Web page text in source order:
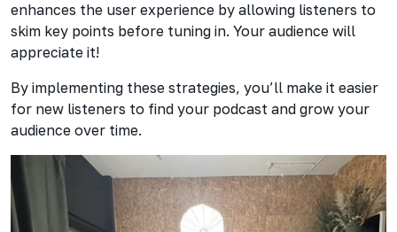
enhances the user experience by allowing listeners to
skim key points before tuning in. Your audience will
appreciate it!
By implementing these strategies, you’ll make it easier
for new listeners to find your podcast and grow your
audience over time.